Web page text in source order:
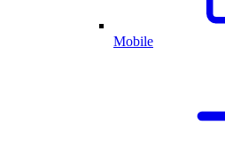
Mobile